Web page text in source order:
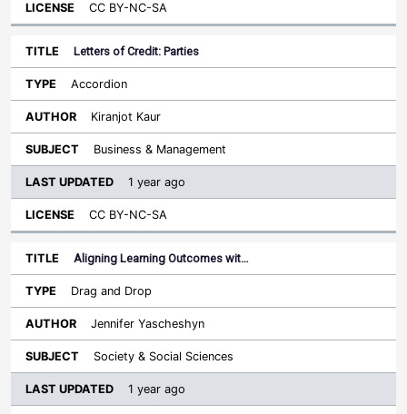
CC BY-NC-SA
Letters of Credit: Parties
Accordion
Kiranjot Kaur
Business & Management
1 year ago
CC BY-NC-SA
Aligning Learning Outcomes wit…
Drag and Drop
Jennifer Yascheshyn
Society & Social Sciences
1 year ago